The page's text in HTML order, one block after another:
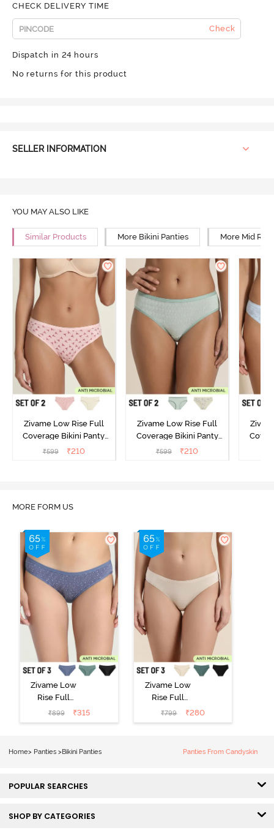
CHECK DELIVERY TIME
Check
Dispatch in 24 hours
No returns for this product
SELLER INFORMATION
YOU MAY ALSO LIKE
Similar Products More Bikini Panties More Mid
Zivame Low Rise Full
Coverage Bikini Panty
(Pack of 2) - Multicolor
₹599 ₹210
Zivame Low Rise Full
Coverage Bikini Panty
(Pack of 2) - Multicolor
₹599 ₹210
MORE FORM US
Zivame Low
Rise Full
Coverage Bikini
Panty (Pack of
₹899 ₹315
Zivame Low
Rise Full
Coverage Bikini
Panty (Pack of
₹799 ₹280
Home> Panties > Bikini Panties Panties From Candyskin
POPULAR SEARCHES
SHOP BY CATEGORIES